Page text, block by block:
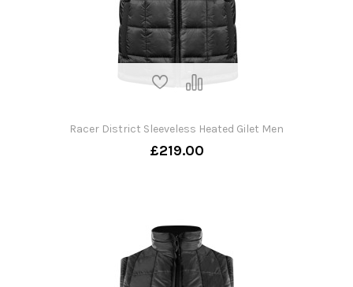
Racer District Sleeveless Heated Gilet Men
£219.00